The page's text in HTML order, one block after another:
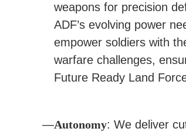
weapons for precision
ADF’s evolving power
empower soldiers with
warfare challenges,
Future Ready Land
Autonomy: We deliver